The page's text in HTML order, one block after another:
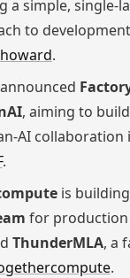
a simple, single-
to development
.
announced
, aiming to
AI collaboration
.
is
for
ThunderMLA, a
.